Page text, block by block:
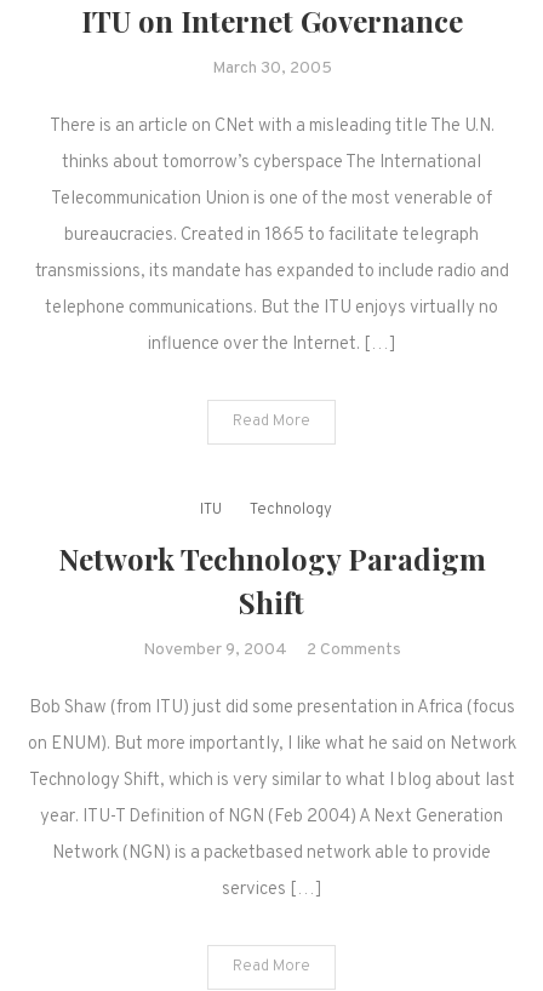
ITU on Internet Governance
March 30, 2005
There is an article on CNet with a misleading title The U.N.
thinks about tomorrow’s cyberspace The International
Telecommunication Union is one of the most venerable of
bureaucracies. Created in 1865 to facilitate telegraph
transmissions, its mandate has expanded to include radio and
telephone communications. But the ITU enjoys virtually no
influence over the Internet. […]
Read More
ITU Technology
Network Technology Paradigm
Shift
November 9, 2004 2 Commentson
Technology
Paradigm
Shift
Bob Shaw (from ITU) just did some presentation in Africa (focus
on ENUM). But more importantly, I like what he said on Network
Technology Shift, which is very similar to what I blog about last
year. ITU-T Definition of NGN (Feb 2004) A Next Generation
Network (NGN) is a packetbased network able to provide
services […]
Read More